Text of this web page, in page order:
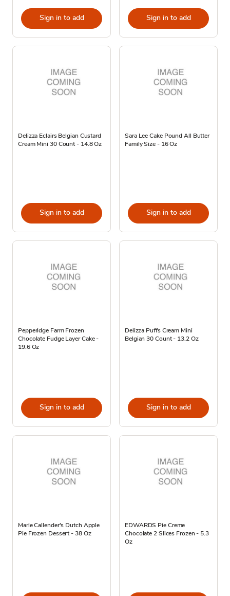
Sign in to add Sign in to add
Delizza Eclairs Belgian Custard
Cream Mini 30 Count - 14.8 Oz
Sign in to add
Sara Lee Cake Pound All Butter
Family Size - 16 Oz
Sign in to add
Pepperidge Farm Frozen
Chocolate Fudge Layer Cake -
19.6 Oz
Sign in to add
Delizza Puffs Cream Mini
Belgian 30 Count - 13.2 Oz
Sign in to add
Marie Callender's Dutch Apple
Pie Frozen Dessert - 38 Oz
EDWARDS Pie Creme
Chocolate 2 Slices Frozen - 5.3
Oz